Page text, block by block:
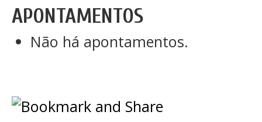
APONTAMENTOS
Não há apontamentos.